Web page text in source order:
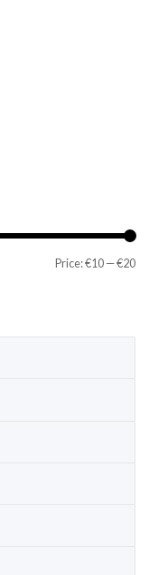
Price:€10 —€20